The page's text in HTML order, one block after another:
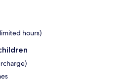
hours)